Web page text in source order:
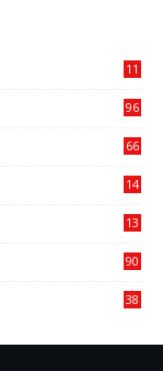
11
96
66
14
13
90
38